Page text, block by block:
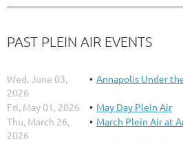
PAST PLEIN AIR EVENTS
Wed, June 03,
2026
Annapolis Under
Fri, May 01, 2026
May Day Plein Air
Thu, March 26,
2026
March Plein Air at